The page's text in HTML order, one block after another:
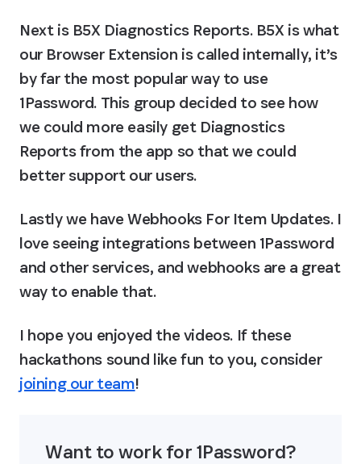
Next is B5X Diagnostics Reports. B5X is what
our Browser Extension is called internally, it’s
by far the most popular way to use
1Password. This group decided to see how
we could more easily get Diagnostics
Reports from the app so that we could
better support our users.
Lastly we have Webhooks For Item Updates. I
love seeing integrations between 1Password
and other services, and webhooks are a great
way to enable that.
I hope you enjoyed the videos. If these
hackathons sound like fun to you, consider
joining our team!
Want to work for 1Password?